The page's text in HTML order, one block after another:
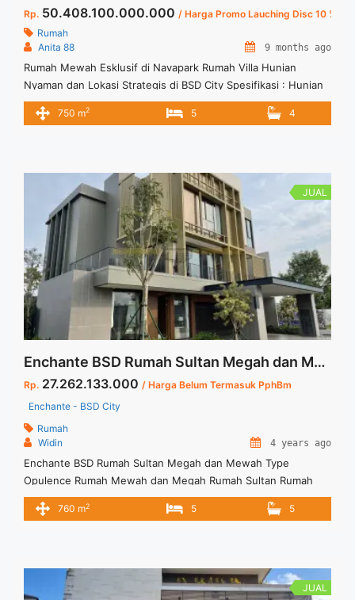
Rp. 50.408.100.000.000 / Harga Promo Lauching Disc 10 %
Rumah
Anita 88
9 months ago
Rumah Mewah Esklusif di Navapark Rumah Villa Hunian
Nyaman dan Lokasi Strategis di BSD City Spesifikasi : Hunian
Rumah 3 Lantai LT : 744 sqm LB : 750 sqm Ukuran Tanah : 19
x 39.5 Blok Unit : BV-5 KT : 5 Unit Garasi : 4 Mobil Carport : 2
Lokasi Strategis di BSD City" class="read-more"
href="https://vasapro.com/property/rumah-mewah-esklusif-
di-navapark-rumah-villa-hunian-nyaman-dan-lokasi-strategis-
di-bsd-city/" aria-label="Read more about Rumah Mewah
Esklusif di Navapark Rumah Villa 3 Lantai Hunian Nyaman dan
Lokasi Strategis di BSD City">Read more</a>
750 m2 5 4
JUAL
Enchante BSD Rumah Sultan Megah dan Mewah Type Opulence
Rp. 27.262.133.000 / Harga Belum Termasuk PphBm
Enchante - BSD City
Rumah
Widin
4 years ago
Enchante BSD Rumah Sultan Megah dan Mewah Type
Opulence Rumah Mewah dan Megah Rumah Sultan Rumah
serasa tinggal di villa dan semua penghuninya dimanjakan
Nyaman dan dilengkapi semua fasilitas yang sangat memadai
760 m2 5 5
JUAL